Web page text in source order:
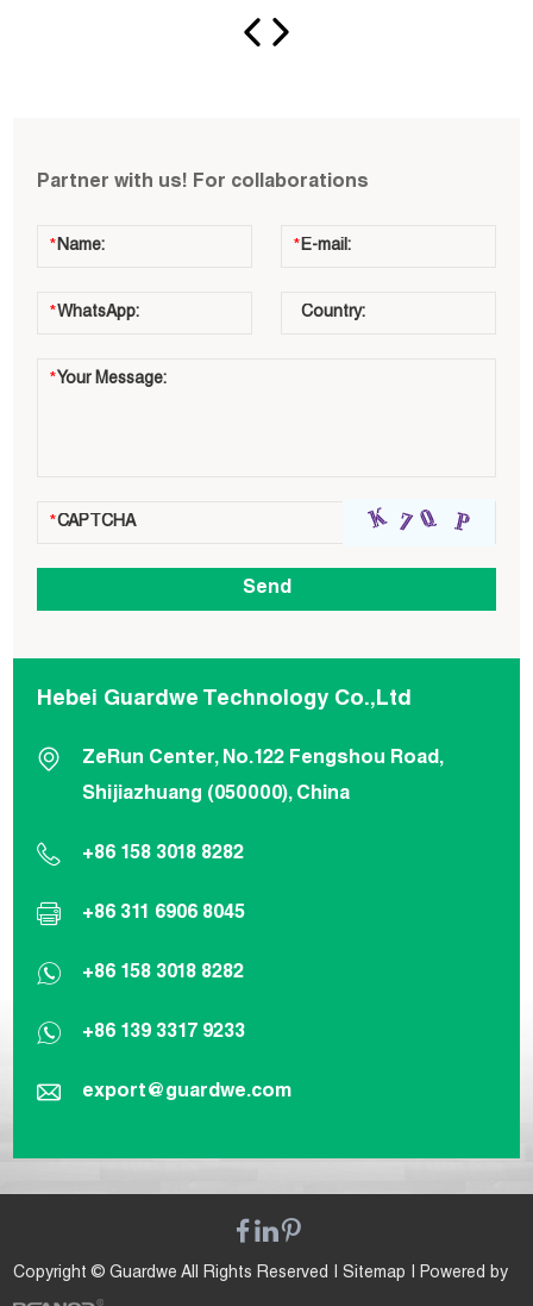
Partner with us! For collaborations
Hebei Guardwe Technology Co.,Ltd
ZeRun Center, No.122 Fengshou Road,
Shijiazhuang (050000), China
+86 158 3018 8282
+86 311 6906 8045
+86 158 3018 8282
+86 139 3317 9233
export@guardwe.com
Copyright © Guardwe All Rights Reserved |Sitemap | Powered by